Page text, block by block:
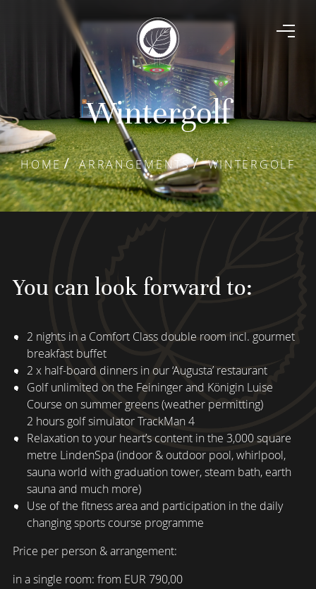
Wintergolf
HOME ARRANGEMENTS WINTERGOLF
You can look forward to:
2 nights in a Comfort Class double room incl. gourmet
breakfast buffet
2 x half-board dinners in our ‘Augusta’ restaurant
Golf unlimited on the Feininger and Königin Luise
Course on summer greens (weather permitting)
2 hours golf simulator TrackMan 4
Relaxation to your heart’s content in the 3,000 square
metre LindenSpa (indoor & outdoor pool, whirlpool,
sauna world with graduation tower, steam bath, earth
sauna and much more)
Use of the fitness area and participation in the daily
changing sports course programme
Price per person & arrangement:
in a single room: from EUR 790,00